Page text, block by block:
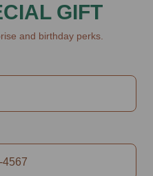
GIFT
and birthday perks.